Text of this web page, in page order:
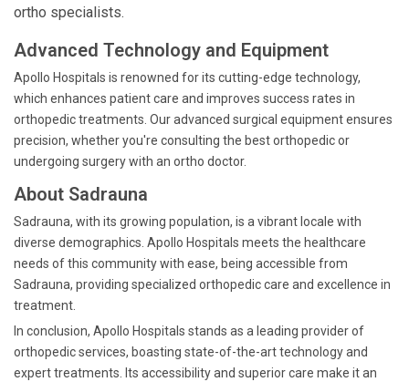
ortho specialists.
Advanced Technology and Equipment
Apollo Hospitals is renowned for its cutting-edge technology,
which enhances patient care and improves success rates in
orthopedic treatments. Our advanced surgical equipment ensures
precision, whether you're consulting the best orthopedic or
undergoing surgery with an ortho doctor.
About Sadrauna
Sadrauna, with its growing population, is a vibrant locale with
diverse demographics. Apollo Hospitals meets the healthcare
needs of this community with ease, being accessible from
Sadrauna, providing specialized orthopedic care and excellence in
treatment.
In conclusion, Apollo Hospitals stands as a leading provider of
orthopedic services, boasting state-of-the-art technology and
expert treatments. Its accessibility and superior care make it an